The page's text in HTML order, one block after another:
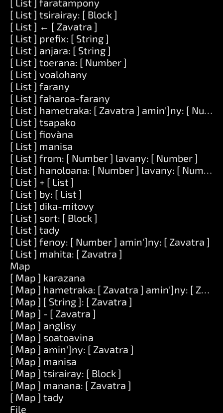
[ List ] faratampony
[ List ] tsirairay: [ Block ]
[ List ] ← [ Zavatra ]
[ List ] prefix: [ String ]
[ List ] anjara: [ String ]
[ List ] toerana: [ Number ]
[ List ] voalohany
[ List ] farany
[ List ] faharoa-farany
[ List ] hametraka: [ Zavatra ] amin']ny: [
[ List ] tsapako
[ List ] fiovàna
[ List ] manisa
[ List ] from: [ Number ] lavany: [ Number ]
[ List ] hanoloana: [ Number ] lavany: [
[ List ] + [ List ]
[ List ] by: [ List ]
[ List ] dika-mitovy
[ List ] sort: [ Block ]
[ List ] tady
[ List ] fenoy: [ Number ] amin']ny: [ Zavatra ]
[ List ] mahita: [ Zavatra ]
Map
[ Map ] karazana
[ Map ] hametraka: [ Zavatra ] amin']ny: [
[ Map ] [ String ]: [ Zavatra ]
[ Map ] - [ Zavatra ]
[ Map ] anglisy
[ Map ] soatoavina
[ Map ] amin']ny: [ Zavatra ]
[ Map ] manisa
[ Map ] tsirairay: [ Block ]
[ Map ] manana: [ Zavatra ]
[ Map ] tady
File